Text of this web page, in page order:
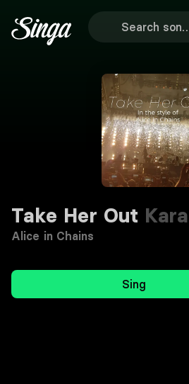
Take Her Out
Alice in Chains
Sing